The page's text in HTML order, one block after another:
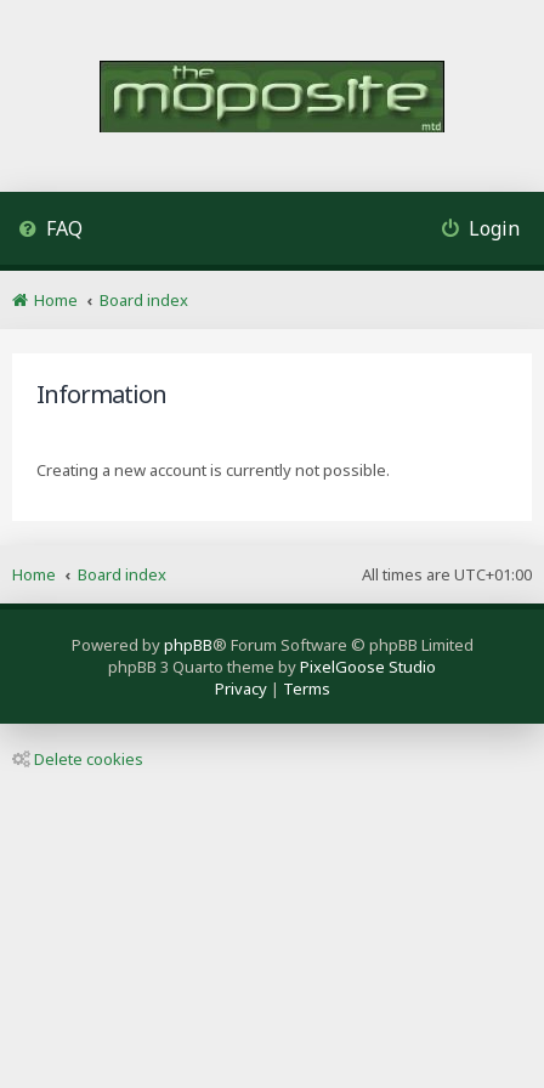
FAQ Login
Home Board index
Information
Creating a new account is currently not possible.
All times are UTC+01:00
Home Board index
Powered byphpBB® Forum Software © phpBB Limited
phpBB 3 Quarto theme byPixelGoose Studio
Privacy| Terms
Delete cookies